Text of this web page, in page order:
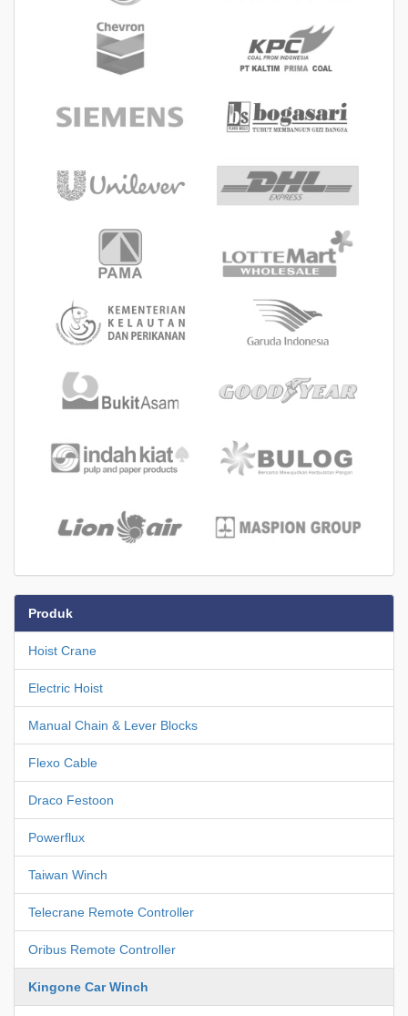
Produk
Hoist Crane
Electric Hoist
Manual Chain & Lever Blocks
Flexo Cable
Draco Festoon
Powerflux
Taiwan Winch
Telecrane Remote Controller
Oribus Remote Controller
Kingone Car Winch